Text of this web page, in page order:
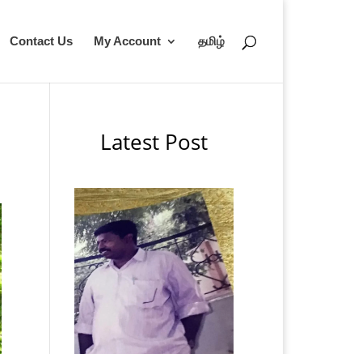
Contact Us My Account தமிழ்
Latest Post